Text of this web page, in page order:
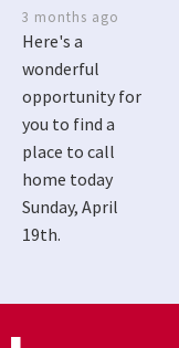
3 months ago
Here's a
wonderful
opportunity for
you to find a
place to call
home today
Sunday, April
19th.